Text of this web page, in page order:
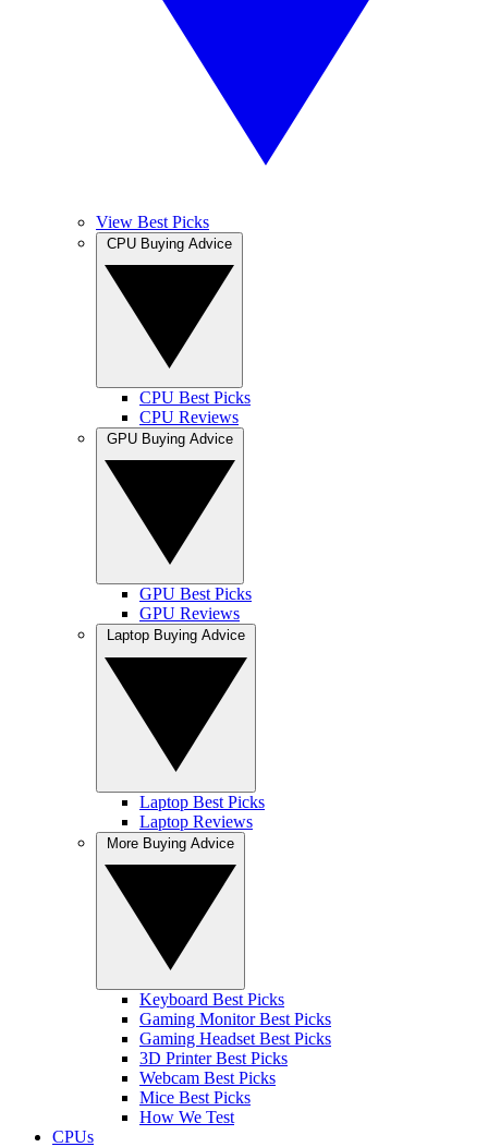
View Best Picks
CPU Best Picks
CPU Reviews
GPU Best Picks
GPU Reviews
Laptop Best Picks
Laptop Reviews
Keyboard Best Picks
Gaming Monitor Best Picks
Gaming Headset Best Picks
3D Printer Best Picks
Webcam Best Picks
Mice Best Picks
How We Test
CPUs